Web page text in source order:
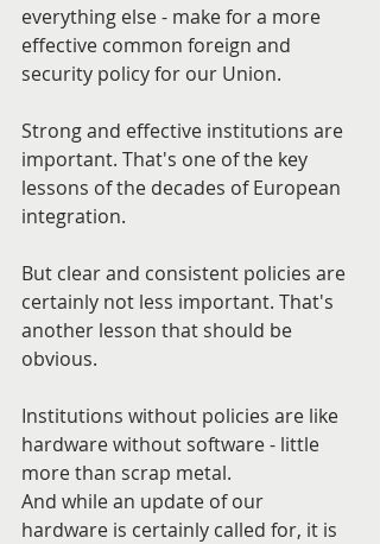
everything else - make for a more
effective common foreign and
security policy for our Union.
Strong and effective institutions are
important. That's one of the key
lessons of the decades of European
integration.
But clear and consistent policies are
certainly not less important. That's
another lesson that should be
obvious.
Institutions without policies are like
hardware without software - little
more than scrap metal.
And while an update of our
hardware is certainly called for, it is